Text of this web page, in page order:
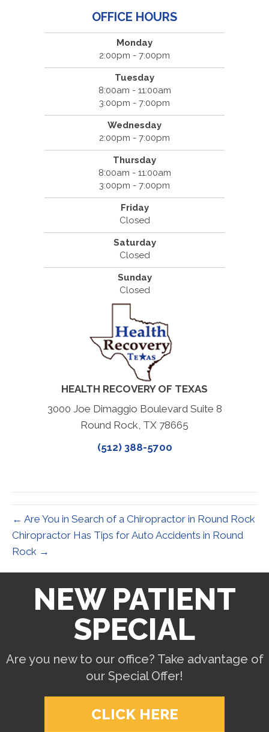
OFFICE HOURS
Monday
2:00pm - 7:00pm
Tuesday
8:00am - 11:00am
3:00pm - 7:00pm
Wednesday
2:00pm - 7:00pm
Thursday
8:00am - 11:00am
3:00pm - 7:00pm
Friday
Closed
Saturday
Closed
Sunday
Closed
HEALTH RECOVERY OF TEXAS
3000 Joe Dimaggio Boulevard Suite 8
Round Rock, TX 78665
(512) 388-5700
← Are You in Search of a Chiropractor in Round Rock
Chiropractor Has Tips for Auto Accidents in Round
Rock →
NEW PATIENT
SPECIAL
Are you new to our office? Take advantage of
our Special Offer!
CLICK HERE